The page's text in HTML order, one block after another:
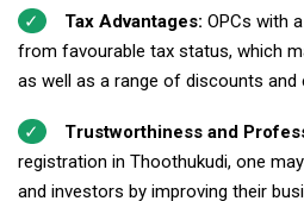
Tax Advantages: OPCs with
from favourable tax status, which
as well as a range of discounts and
Trustworthiness and
registration in Thoothukudi, one
and investors by improving their